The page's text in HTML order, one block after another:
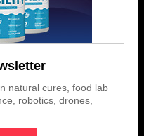
natural cures, food lab
robotics, drones,